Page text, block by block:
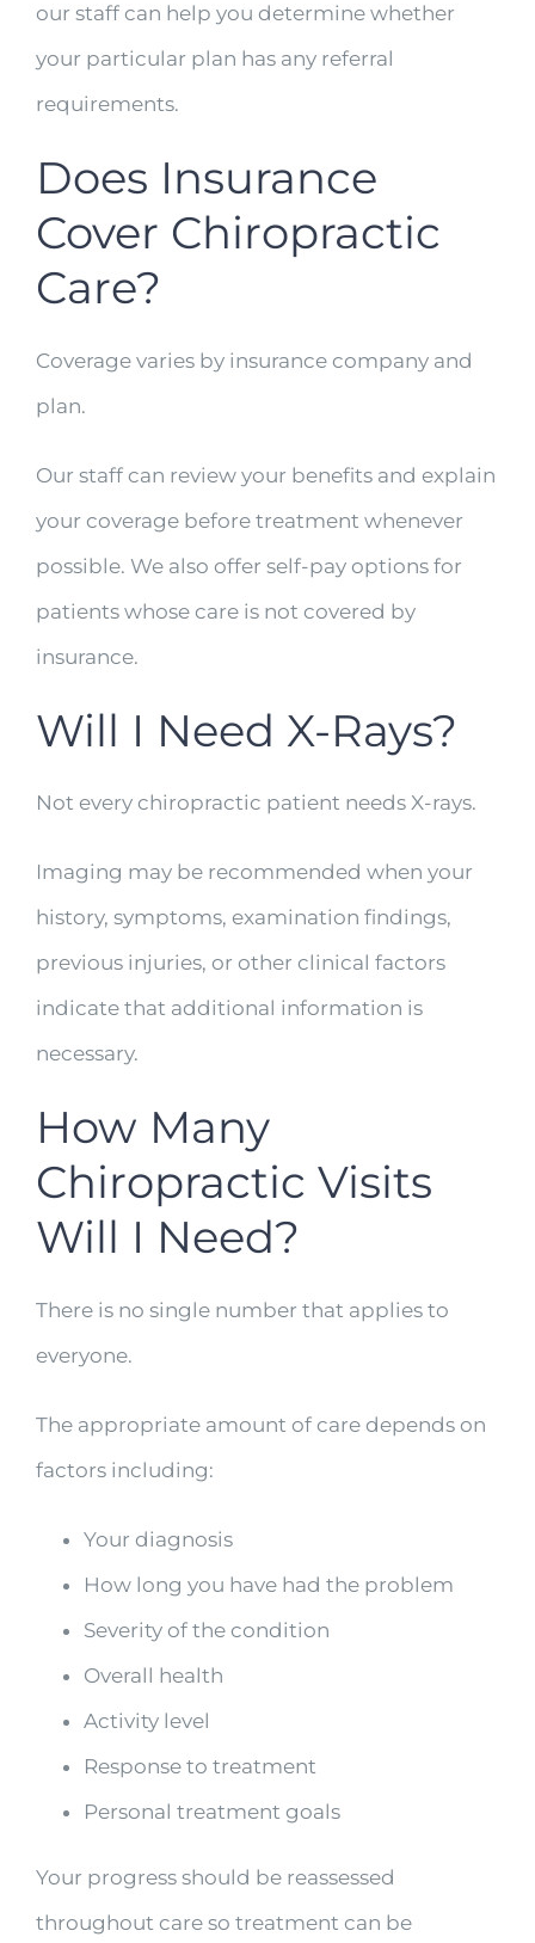
our staff can help you determine whether
your particular plan has any referral
requirements.
Does Insurance
Cover Chiropractic
Care?
Coverage varies by insurance company and
plan.
Our staff can review your benefits and explain
your coverage before treatment whenever
possible. We also offer self-pay options for
patients whose care is not covered by
insurance.
Will I Need X-Rays?
Not every chiropractic patient needs X-rays.
Imaging may be recommended when your
history, symptoms, examination findings,
previous injuries, or other clinical factors
indicate that additional information is
necessary.
How Many
Chiropractic Visits
Will I Need?
There is no single number that applies to
everyone.
The appropriate amount of care depends on
factors including:
Your diagnosis
How long you have had the problem
Severity of the condition
Overall health
Activity level
Response to treatment
Personal treatment goals
Your progress should be reassessed
throughout care so treatment can be